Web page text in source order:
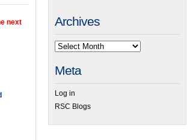
next
Archives
Meta
Log in
RSC Blogs